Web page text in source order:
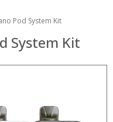
Pod System Kit
System Kit